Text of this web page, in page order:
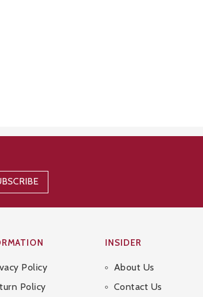
Policy
Policy
INSIDER
About Us
Contact Us